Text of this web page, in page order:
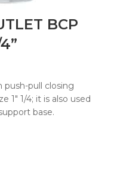
BCP
pull closing
1″ 1/4; it is also used
base.